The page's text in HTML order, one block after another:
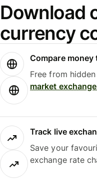
Download
currency
Compare
Free from
market
Track live
Save your
exchange rate